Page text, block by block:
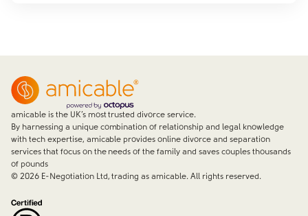
amicable is the UK’s most trusted divorce service.
By harnessing a unique combination of relationship and legal knowledge
with tech expertise, amicable provides online divorce and separation
services that focus on the needs of the family and saves couples thousands
of pounds
© 2026E-Negotiation Ltd, trading as amicable. All rights reserved.